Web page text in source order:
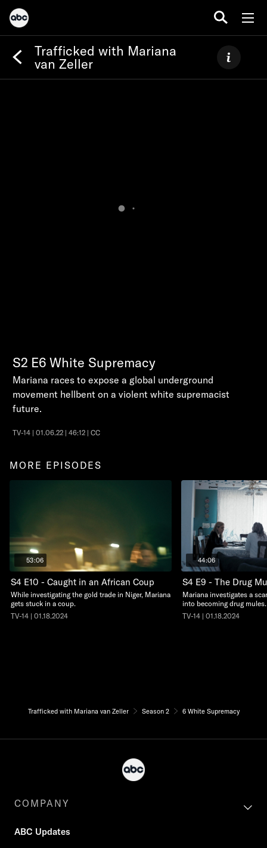
Trafficked with Mariana
van Zeller
S2 E6 White Supremacy
Mariana races to expose a global underground
movement hellbent on a violent white supremacist
future.
TV-14 | 01.06.22 | 46:12 | CC
MORE EPISODES
53:06
S4 E10 - Caught in an African Coup
While investigating the gold trade in Niger, Mariana
gets stuck in a coup.
TV-14 | 01.18.2024
44:06
S4 E9 - The Drug
Mariana investigates a
into becoming drug mules.
TV-14 | 01.18.2024
Trafficked with Mariana van Zeller Season 2 6 White Supremacy
COMPANY
ABC Updates